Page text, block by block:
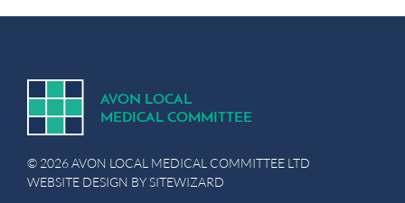
AVON LOCAL
MEDICAL COMMITTEE
© 2026 AVON LOCAL MEDICAL COMMITTEE LTD
WEBSITE DESIGN BYSITEWIZARD